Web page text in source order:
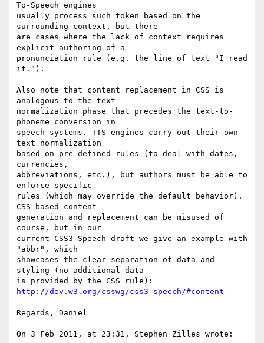
To-Speech engines
usually process such token based on the
surrounding context, but there
are cases where the lack of context requires
explicit authoring of a
pronunciation rule (e.g. the line of text "I read
it.").
Also note that content replacement in CSS is
analogous to the text
normalization phase that precedes the text-to-
phoneme conversion in
speech systems. TTS engines carry out their own
text normalization
based on pre-defined rules (to deal with dates,
currencies,
abbreviations, etc.), but authors must be able to
enforce specific
rules (which may override the default behavior).
CSS-based content
generation and replacement can be misused of
course, but in our
current CSS3-Speech draft we give an example with
"abbr", which
showcases the clear separation of data and
styling (no additional data
http://dev.w3.org/csswg/css3-speech/#content
Regards, Daniel
On 3 Feb 2011, at 23:31, Stephen Zilles wrote: